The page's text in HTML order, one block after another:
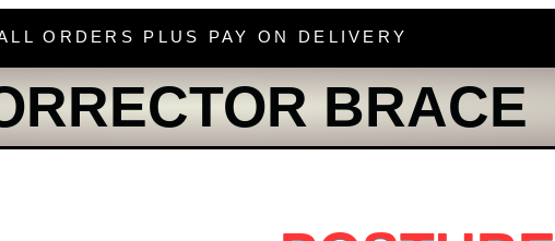
ORDERS PLUS PAY ON DELIVERY
BRACE